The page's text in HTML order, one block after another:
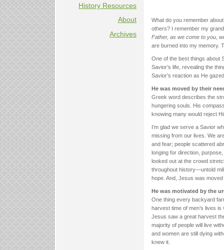
History Resources
About
Archives
What do you remember
others? I remember my
Father, as we come to you,
are burned into my memory.
One of the best things about
Savior’s life, revealing the
Savior’s reaction as He
He was moved by their
Greek word describes the
hungering souls. His
knowing many would reject
I’m glad we serve a Savior
missing from our lives. We
and fear; people scattered
longing for direction,
looked out at the crowd
throughout history—untold
hope. And, Jesus was
He was motivated by the
One thing every backyard
harvest time of men’s lives
Jesus saw a great harvest
majority of people will live
and women are still dying
knew it.